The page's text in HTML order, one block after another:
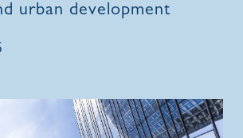
urban development